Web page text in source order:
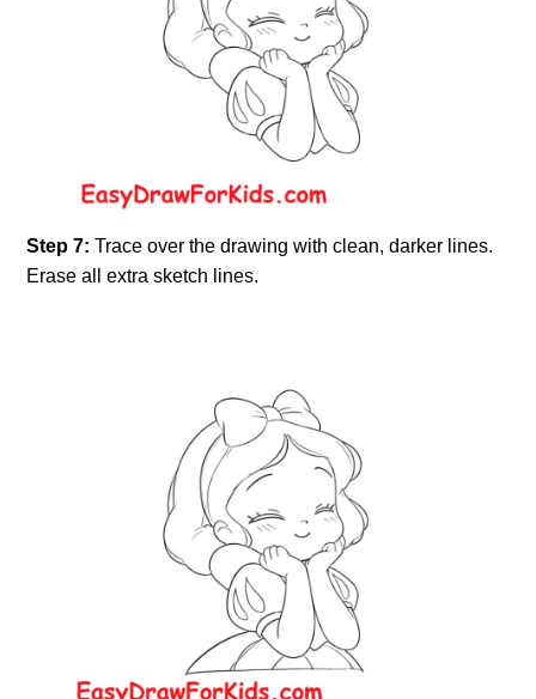
Step 7:Trace over the drawing with clean, darker lines.
Erase all extra sketch lines.